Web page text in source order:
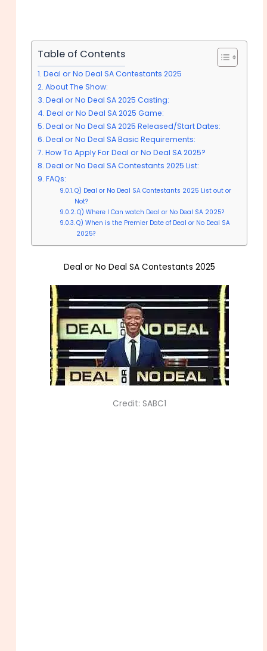
Table of Contents
Deal or No Deal SA Contestants 2025
About The Show:
Deal or No Deal SA 2025 Casting:
Deal or No Deal SA 2025 Game:
Deal or No Deal SA 2025 Released/Start Dates:
Deal or No Deal SA Basic Requirements:
How To Apply For Deal or No Deal SA 2025?
Deal or No Deal SA Contestants 2025 List:
FAQs:
Q) Deal or No Deal SA Contestants 2025 List out or
Not?
Q) Where I Can watch Deal or No Deal SA 2025?
Q) When is the Premier Date of Deal or No Deal SA
2025?
Deal or No Deal SA Contestants 2025
Credit: SABC1